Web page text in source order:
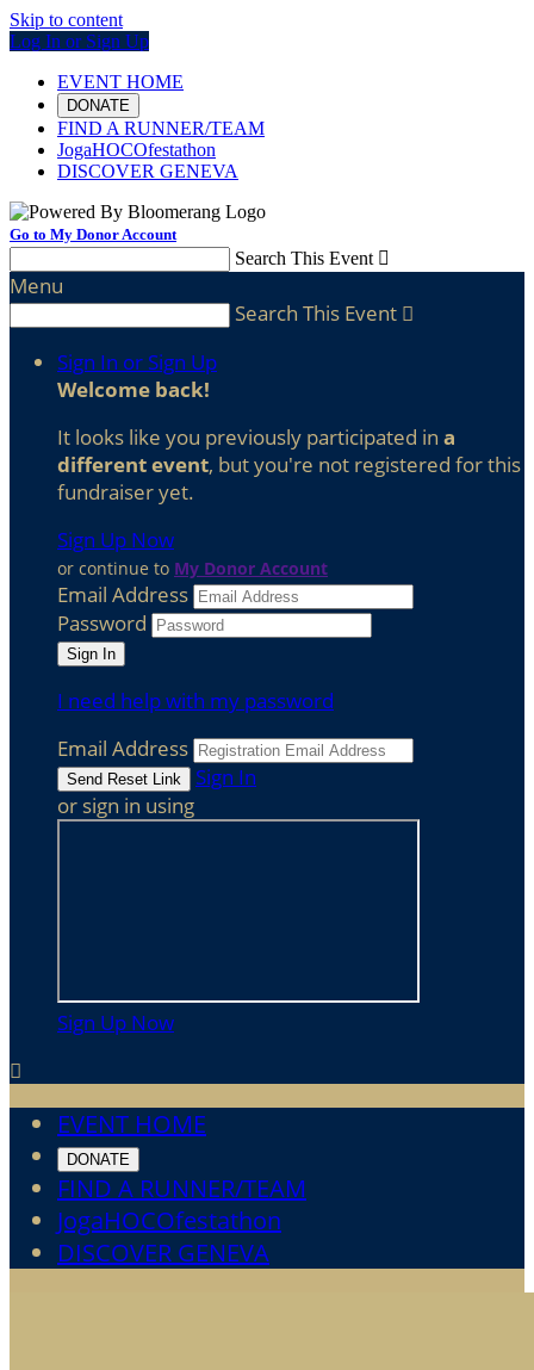
Skip to content
Log In or Sign Up
EVENT HOME
DONATE
FIND A RUNNER/TEAM
JogaHOCOfestathon
DISCOVER GENEVA
Go to My Donor Account
Search This Event 
Menu
Search This Event 
Sign In or Sign Up
Welcome back!
It looks like you previously participated in a
different event, but you're not registered for this
fundraiser yet.
Sign Up Now
or continue to My Donor Account
Email Address
Password
I need help with my password
Email Address
Sign In
or sign in using
Sign Up Now

EVENT HOME
DONATE
FIND A RUNNER/TEAM
JogaHOCOfestathon
DISCOVER GENEVA